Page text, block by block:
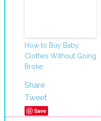
How to Buy Baby
Clothes Without Going
Broke
Share
Tweet
Save